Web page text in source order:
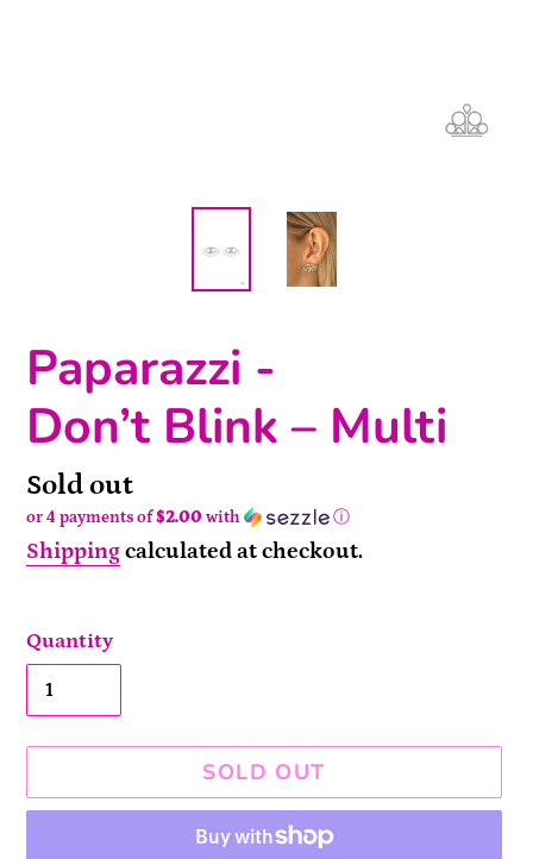
Paparazzi -
Don’t Blink – Multi
Availability
Sold out
or 4 payments of$2.00 with ⓘ
Shippingcalculated at checkout.
Quantity
SOLD OUT